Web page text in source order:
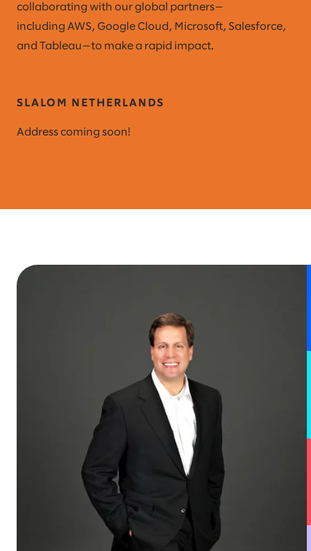
collaborating with our global partners—
including AWS, Google Cloud, Microsoft, Salesforce,
and Tableau—to make a rapid impact.
SLALOM NETHERLANDS
Address coming soon!